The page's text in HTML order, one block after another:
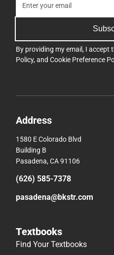
By providing my email, I accept
Policy, and Cookie Preference
Address
1580 E Colorado Blvd
Building B
Pasadena, CA 91106
(626) 585-7378
pasadena@bkstr.com
Textbooks
Find Your Textbooks